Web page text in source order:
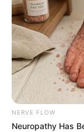
NERVE FLOW
Neuropathy Has